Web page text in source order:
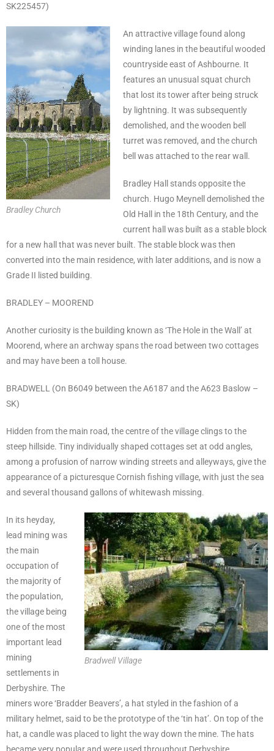
SK225457)
Bradley Church
An attractive village found along
winding lanes in the beautiful wooded
countryside east of Ashbourne. It
features an unusual squat church
that lost its tower after being struck
by lightning. It was subsequently
demolished, and the wooden bell
turret was removed, and the church
bell was attached to the rear wall.
Bradley Hall stands opposite the
church. Hugo Meynell demolished the
Old Hall in the 18th Century, and the
current hall was built as a stable block
for a new hall that was never built. The stable block was then
converted into the main residence, with later additions, and is now a
Grade II listed building.
BRADLEY – MOOREND
Another curiosity is the building known as ‘The Hole in the Wall’ at
Moorend, where an archway spans the road between two cottages
and may have been a toll house.
BRADWELL (On B6049 between the A6187 and the A623 Baslow –
SK)
Hidden from the main road, the centre of the village clings to the
steep hillside. Tiny individually shaped cottages set at odd angles,
among a profusion of narrow winding streets and alleyways, give the
appearance of a picturesque Cornish fishing village, with just the sea
and several thousand gallons of whitewash missing.
Bradwell Village
In its heyday,
lead mining was
the main
occupation of
the majority of
the population,
the village being
one of the most
important lead
mining
settlements in
Derbyshire. The
miners wore ‘Bradder Beavers’, a hat styled in the fashion of a
military helmet, said to be the prototype of the ‘tin hat’. On top of the
hat, a candle was placed to light the way down the mine. The hats